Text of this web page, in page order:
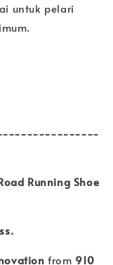
untuk pelari
Running Shoe
from 910